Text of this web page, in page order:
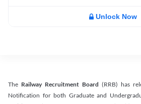
Unlock Now
The Railway Recruitment Board (RRB) has
Notification for both Graduate and